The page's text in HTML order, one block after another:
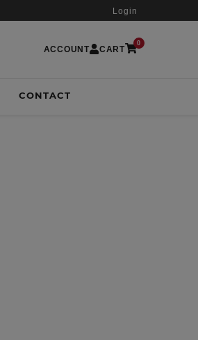
Login
ACCOUNT CART
0
CONTACT